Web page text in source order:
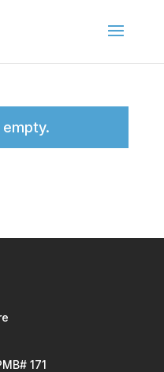
171